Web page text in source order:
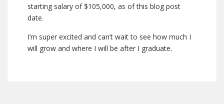
starting salary of $105,000, as of this blog post
date.
I’m super excited and can’t wait to see how much I
will grow and where I will be after I graduate.